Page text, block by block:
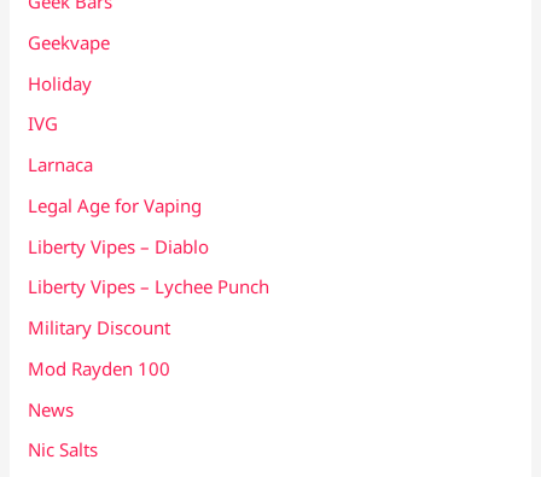
Geekvape
Holiday
IVG
Larnaca
Legal Age for Vaping
Liberty Vipes – Diablo
Liberty Vipes – Lychee Punch
Military Discount
Mod Rayden 100
News
Nic Salts